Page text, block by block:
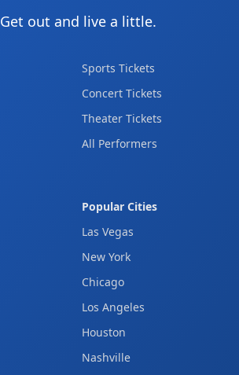
Get out and live a little.
Sports Tickets
Concert Tickets
Theater Tickets
All Performers
Popular Cities
Las Vegas
New York
Chicago
Los Angeles
Houston
Nashville